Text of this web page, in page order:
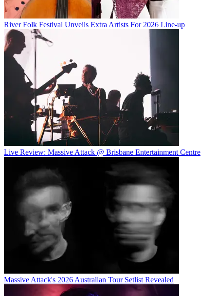
River Folk Festival Unveils Extra Artists For 2026 Line-up
Live Review: Massive Attack @ Brisbane Entertainment Centre
Massive Attack's 2026 Australian Tour Setlist Revealed